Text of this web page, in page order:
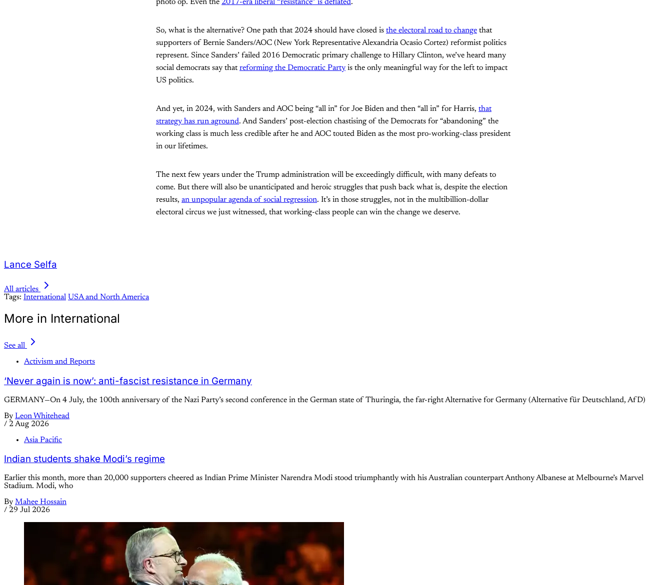
photo op. Even the 2017-era liberal “resistance” is deflated.
So, what is the alternative? One path that 2024 should have closed is the electoral road to change that
supporters of Bernie Sanders/AOC (New York Representative Alexandria Ocasio Cortez) reformist politics
represent. Since Sanders’ failed 2016 Democratic primary challenge to Hillary Clinton, we’ve heard many
social democrats say thatreforming the Democratic Party is the only meaningful way for the left to impact
US politics.
And yet, in 2024, with Sanders and AOC being “all in” for Joe Biden and then “all in” for Harris, that
strategy has run aground. And Sanders’ post-election chastising of the Democrats for “abandoning” the
working class is much less credible after he and AOC touted Biden as the most pro-working-class president
in our lifetimes.
The next few years under the Trump administration will be exceedingly difficult, with many defeats to
come. But there will also be unanticipated and heroic struggles that push back what is, despite the election
results, an unpopular agenda of social regression. It’s in those struggles, not in the multibillion-dollar
electoral circus we just witnessed, that working-class people can win the change we deserve.
Lance Selfa
All articles
Tags: International USA and North America
More in International
See all
Activism and Reports
‘Never again is now’: anti-fascist resistance in Germany
GERMANY—On 4 July, the 100th anniversary of the Nazi Party’s second conference in the German state of Thuringia, the far-right Alternative for Germany (Alternative für Deutschland, AfD)
By Leon Whitehead
/ 2 Aug 2026
Asia Pacific
Indian students shake Modi’s regime
Earlier this month, more than 20,000 supporters cheered as Indian Prime Minister Narendra Modi stood triumphantly with his Australian counterpart Anthony Albanese at Melbourne’s Marvel
Stadium. Modi, who
By Mahee Hossain
/ 29 Jul 2026